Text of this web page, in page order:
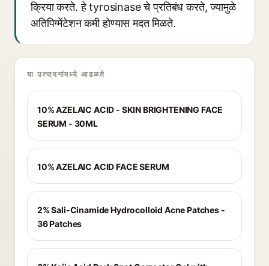
क्रिया करते. हे tyrosinase चे प्रतिबंध करते, ज्यामुळे
अतिपिग्मेंटेशन कमी होण्यास मदत मिळते.
या उत्पादनांमध्ये आढळते
10% AZELAIC ACID - SKIN BRIGHTENING FACE
SERUM - 30ML
10% AZELAIC ACID FACE SERUM
2% Sali-Cinamide Hydrocolloid Acne Patches -
36 Patches